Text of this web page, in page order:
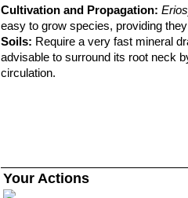
Cultivation and Propagation:
easy to grow species, providing
Soils: Require a very fast mineral
advisable to surround its root neck
circulation.
but poor in nitrogen, because this
and full of water.
Your Actions